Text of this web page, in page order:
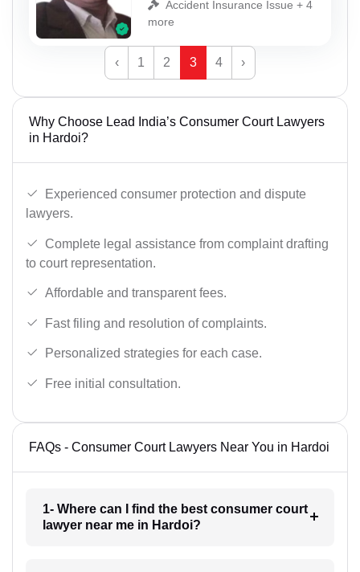
Accident Insurance Issue + 4
more
‹ 1 2 3 4 ›
Why Choose Lead India’s Consumer Court Lawyers
in Hardoi?
Experienced consumer protection and dispute
lawyers.
Complete legal assistance from complaint drafting
to court representation.
Affordable and transparent fees.
Fast filing and resolution of complaints.
Personalized strategies for each case.
Free initial consultation.
FAQs - Consumer Court Lawyers Near You in Hardoi
1- Where can I find the best consumer court
lawyer near me in Hardoi?